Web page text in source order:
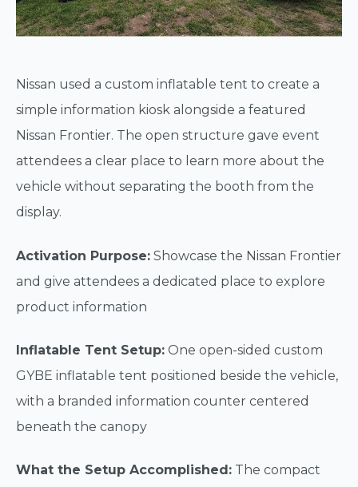
Nissan used a custom inflatable tent to create a
simple information kiosk alongside a featured
Nissan Frontier. The open structure gave event
attendees a clear place to learn more about the
vehicle without separating the booth from the
display.
Activation Purpose: Showcase the Nissan Frontier
and give attendees a dedicated place to explore
product information
Inflatable Tent Setup: One open-sided custom
GYBE inflatable tent positioned beside the vehicle,
with a branded information counter centered
beneath the canopy
What the Setup Accomplished: The compact